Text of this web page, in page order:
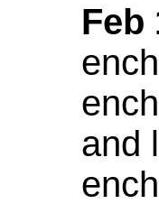
Feb
and